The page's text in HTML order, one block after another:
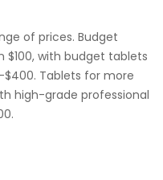
of prices. Budget
$100, with budget tablets
Tablets for more
high-grade professional